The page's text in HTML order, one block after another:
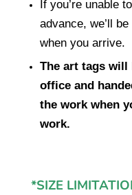
If you’re unable
advance, we’ll
when you arrive.
The art tags will
office and
the work when
work.
*SIZE